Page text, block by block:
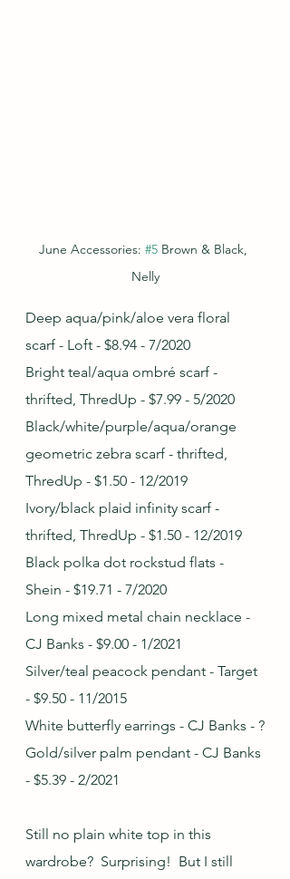
June Accessories: #5 Brown & Black,
Nelly
Deep aqua/pink/aloe vera floral
scarf - Loft - $8.94 - 7/2020
Bright teal/aqua ombré scarf -
thrifted, ThredUp - $7.99 - 5/2020
Black/white/purple/aqua/orange
geometric zebra scarf - thrifted,
ThredUp - $1.50 - 12/2019
Ivory/black plaid infinity scarf -
thrifted, ThredUp - $1.50 - 12/2019
Black polka dot rockstud flats -
Shein - $19.71 - 7/2020
Long mixed metal chain necklace -
CJ Banks - $9.00 - 1/2021
Silver/teal peacock pendant - Target
- $9.50 - 11/2015
White butterfly earrings - CJ Banks - ?
Gold/silver palm pendant - CJ Banks
- $5.39 - 2/2021
Still no plain white top in this
wardrobe?  Surprising!  But I still